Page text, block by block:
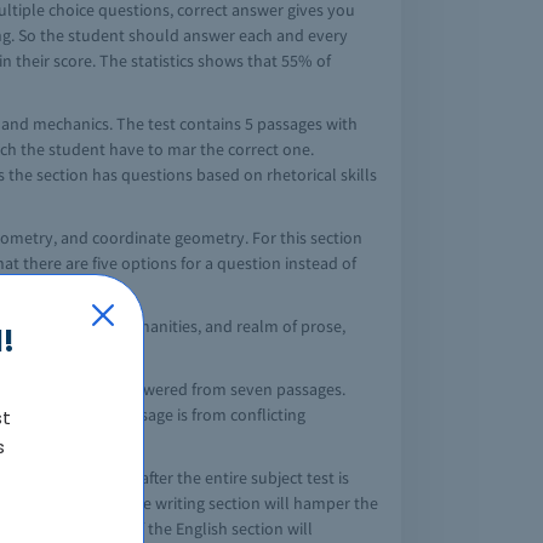
choice questions, correct answer gives you
So the student should answer each and every
their score. The statistics shows that 55% of
mechanics. The test contains 5 passages with
the student have to mar the correct one.
section has questions based on rhetorical skills
and coordinate geometry. For this section
there are five options for a question instead of
ranges from, humanities, and realm of prose,
are to be answered from seven passages.
and at last 1 passage is from conflicting
take this section after the entire subject test is
the score of the writing section will hamper the
the final score of the English section will